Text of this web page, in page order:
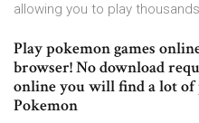
allowing you to play thousands
Play pokemon games
browser! No download
online you will find a lot of
Pokemon